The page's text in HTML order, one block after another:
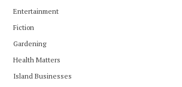
Entertainment
Fiction
Gardening
Health Matters
Island Businesses